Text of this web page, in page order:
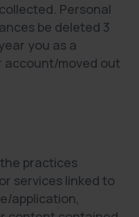
Personal
be deleted 3
you as a
account/moved out
practices
services linked to
application,